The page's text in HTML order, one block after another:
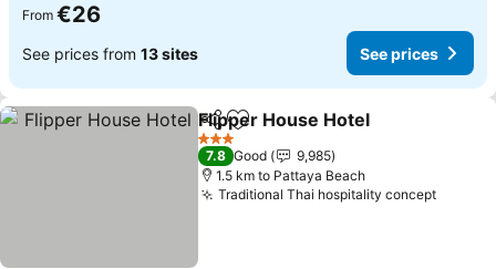
From €26
See prices from 13 sites See prices
ShareAdd to favorites
Flipper House Hotel
3 Stars
7.8 Good
9,985
1.5 km to Pattaya Beach
Traditional Thai hospitality concept